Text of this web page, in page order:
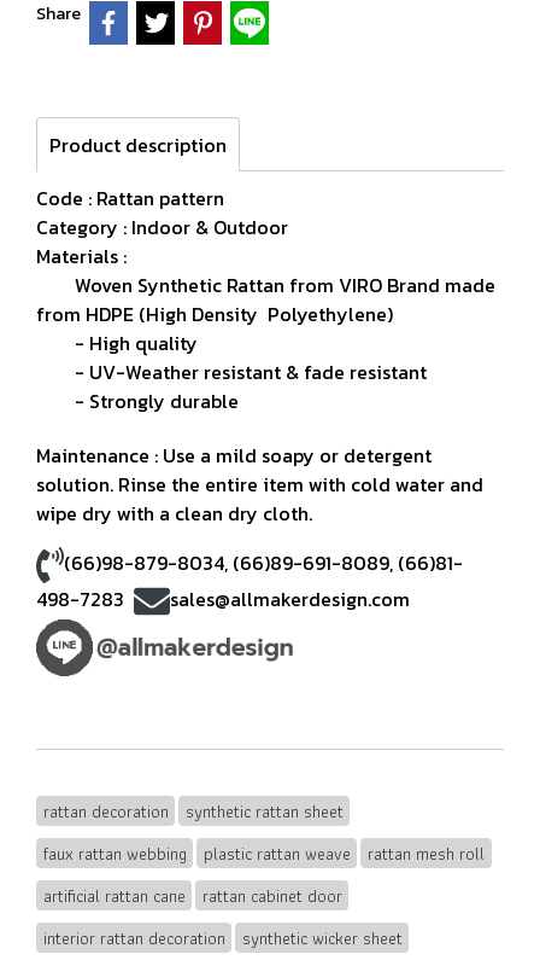
Share
Product description
Code : Rattan pattern
Category : Indoor & Outdoor
Materials :
Woven Synthetic Rattan from VIRO Brand made
from HDPE (High Density Polyethylene)
- High quality
- UV-Weather resistant & fade resistant
- Strongly durable
Maintenance : Use a mild soapy or detergent
solution. Rinse the entire item with cold water and
wipe dry with a clean dry cloth.
(66)98-879-8034,(66)89-691-8089, (66)81-
498-7283
sales@allmakerdesign.com
rattan decoration
synthetic rattan sheet
faux rattan webbing
plastic rattan weave
rattan mesh roll
artificial rattan cane
rattan cabinet door
interior rattan decoration
synthetic wicker sheet